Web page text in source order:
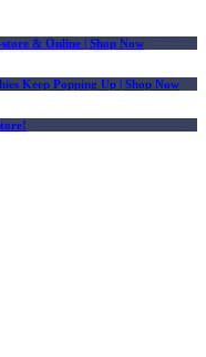
store & Online | Shop Now
Keep Popping Up | Shop Now